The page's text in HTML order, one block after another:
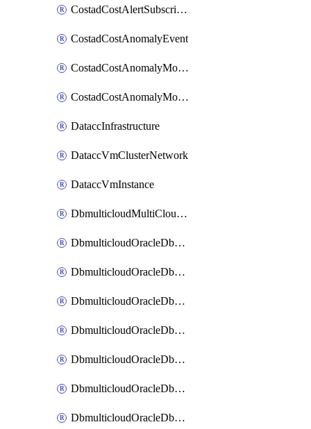
CostadCostAlertSubscription
CostadCostAnomalyEvent
CostadCostAnomalyMonitor
CostadCostAnomalyMonitorCostanomalymonitorenabletogglesManagement
DataccInfrastructure
DataccVmClusterNetwork
DataccVmInstance
DbmulticloudMultiCloudResourceDiscovery
DbmulticloudOracleDbAwsIdentityConnector
DbmulticloudOracleDbAwsKey
DbmulticloudOracleDbAzureBlobContainer
DbmulticloudOracleDbAzureBlobMount
DbmulticloudOracleDbAzureConnector
DbmulticloudOracleDbAzureVault
DbmulticloudOracleDbAzureVaultAssociation